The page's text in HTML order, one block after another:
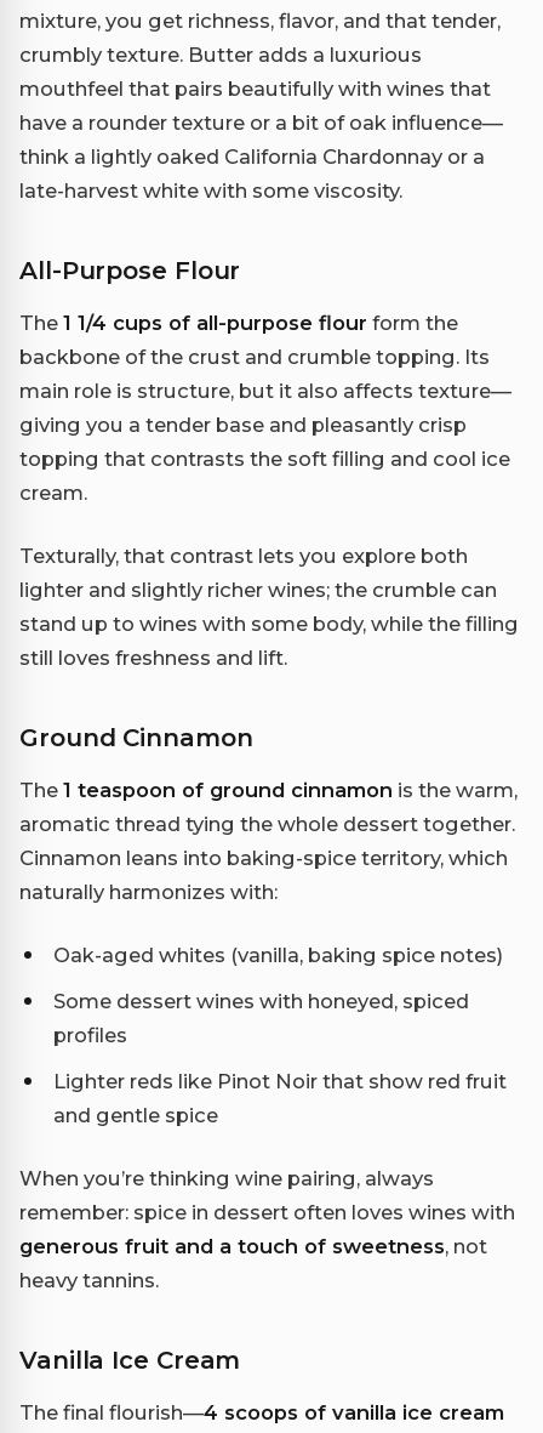
mixture, you get richness, flavor, and that tender,
crumbly texture. Butter adds a luxurious
mouthfeel that pairs beautifully with wines that
have a rounder texture or a bit of oak influence—
think a lightly oaked California Chardonnay or a
late-harvest white with some viscosity.
All-Purpose Flour
The 1 1/4 cups of all-purpose flour form the
backbone of the crust and crumble topping. Its
main role is structure, but it also affects texture—
giving you a tender base and pleasantly crisp
topping that contrasts the soft filling and cool ice
cream.
Texturally, that contrast lets you explore both
lighter and slightly richer wines; the crumble can
stand up to wines with some body, while the filling
still loves freshness and lift.
Ground Cinnamon
The 1 teaspoon of ground cinnamon is the warm,
aromatic thread tying the whole dessert together.
Cinnamon leans into baking-spice territory, which
naturally harmonizes with:
Oak-aged whites (vanilla, baking spice notes)
Some dessert wines with honeyed, spiced
profiles
Lighter reds like Pinot Noir that show red fruit
and gentle spice
When you’re thinking wine pairing, always
remember: spice in dessert often loves wines with
generous fruit and a touch of sweetness, not
heavy tannins.
Vanilla Ice Cream
The final flourish—4 scoops of vanilla ice cream